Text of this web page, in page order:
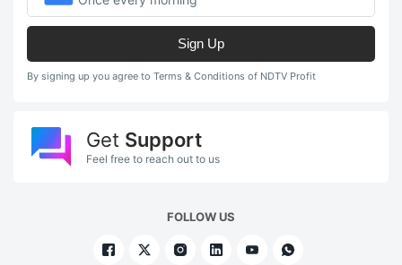
Sign Up
By signing up you agree to Terms & Conditions of NDTV Profit
Get Support
Feel free to reach out to us
FOLLOW US